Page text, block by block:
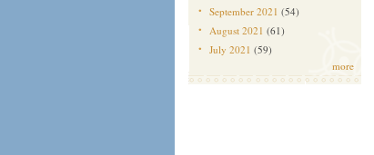
September 2021 (54)
August 2021 (61)
July 2021 (59)
more